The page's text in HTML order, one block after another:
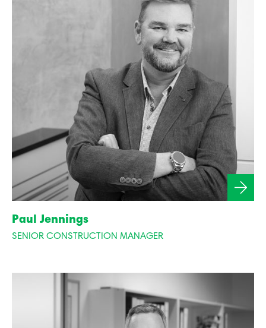
Paul Jennings
SENIOR CONSTRUCTION MANAGER